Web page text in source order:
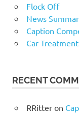
Flock Off
News
Caption
Car Treatment
RECENT
RRitteron